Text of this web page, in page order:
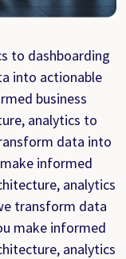
to dashboarding
into actionable
business
analytics to
data into
informed
analytics
transform data
make informed
analytics